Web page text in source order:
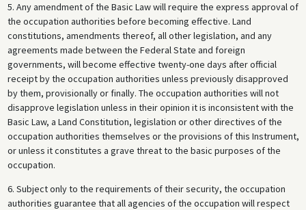
5. Any amendment of the Basic Law will require the express approval of
the occupation authorities before becoming effective. Land
constitutions, amendments thereof, all other legislation, and any
agreements made between the Federal State and foreign
governments, will become effective twenty-one days after official
receipt by the occupation authorities unless previously disapproved
by them, provisionally or finally. The occupation authorities will not
disapprove legislation unless in their opinion it is inconsistent with the
Basic Law, a Land Constitution, legislation or other directives of the
occupation authorities themselves or the provisions of this Instrument,
or unless it constitutes a grave threat to the basic purposes of the
occupation.
6. Subject only to the requirements of their security, the occupation
authorities guarantee that all agencies of the occupation will respect